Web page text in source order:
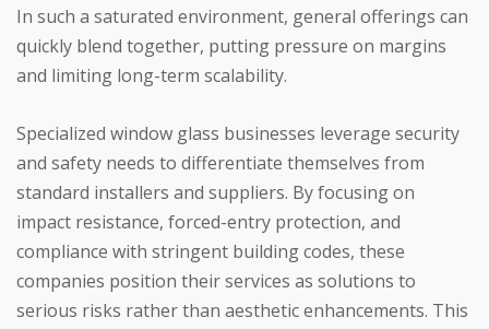
In such a saturated environment, general offerings can
quickly blend together, putting pressure on margins
and limiting long-term scalability.
Specialized window glass businesses leverage security
and safety needs to differentiate themselves from
standard installers and suppliers. By focusing on
impact resistance, forced-entry protection, and
compliance with stringent building codes, these
companies position their services as solutions to
serious risks rather than aesthetic enhancements. This